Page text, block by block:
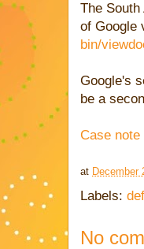
The
of Google
bin/
Google's
be a
Case note
at December
Labels:
No